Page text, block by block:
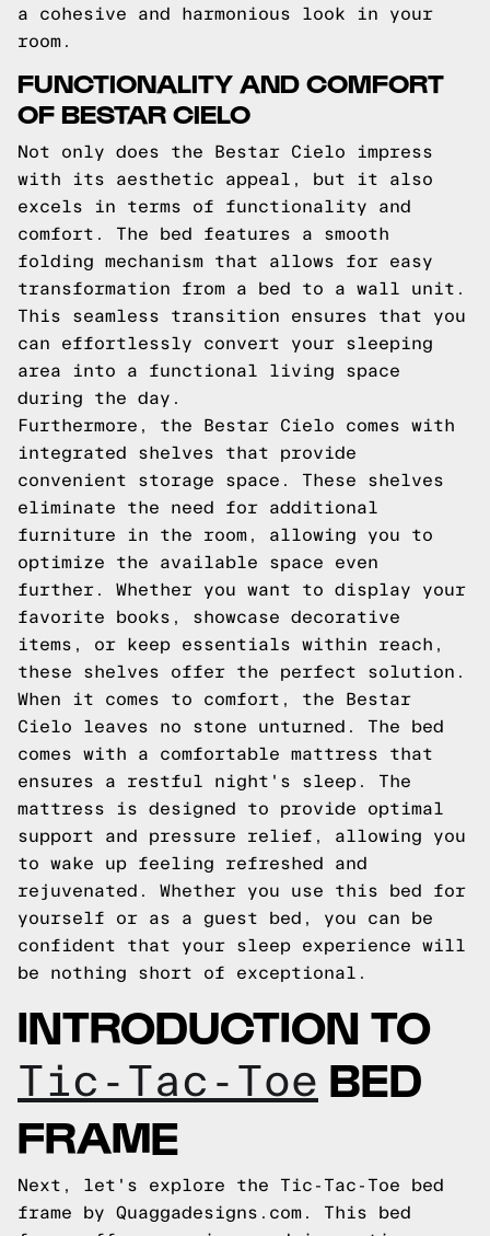
a cohesive and harmonious look in your
room.
FUNCTIONALITY AND COMFORT
OF BESTAR CIELO
Not only does the Bestar Cielo impress
with its aesthetic appeal, but it also
excels in terms of functionality and
comfort. The bed features a smooth
folding mechanism that allows for easy
transformation from a bed to a wall unit.
This seamless transition ensures that you
can effortlessly convert your sleeping
area into a functional living space
during the day.
Furthermore, the Bestar Cielo comes with
integrated shelves that provide
convenient storage space. These shelves
eliminate the need for additional
furniture in the room, allowing you to
optimize the available space even
further. Whether you want to display your
favorite books, showcase decorative
items, or keep essentials within reach,
these shelves offer the perfect solution.
When it comes to comfort, the Bestar
Cielo leaves no stone unturned. The bed
comes with a comfortable mattress that
ensures a restful night's sleep. The
mattress is designed to provide optimal
support and pressure relief, allowing you
to wake up feeling refreshed and
rejuvenated. Whether you use this bed for
yourself or as a guest bed, you can be
confident that your sleep experience will
be nothing short of exceptional.
INTRODUCTION TO
Tic-Tac-Toe BED
FRAME
Next, let's explore the Tic-Tac-Toe bed
frame by Quaggadesigns.com. This bed